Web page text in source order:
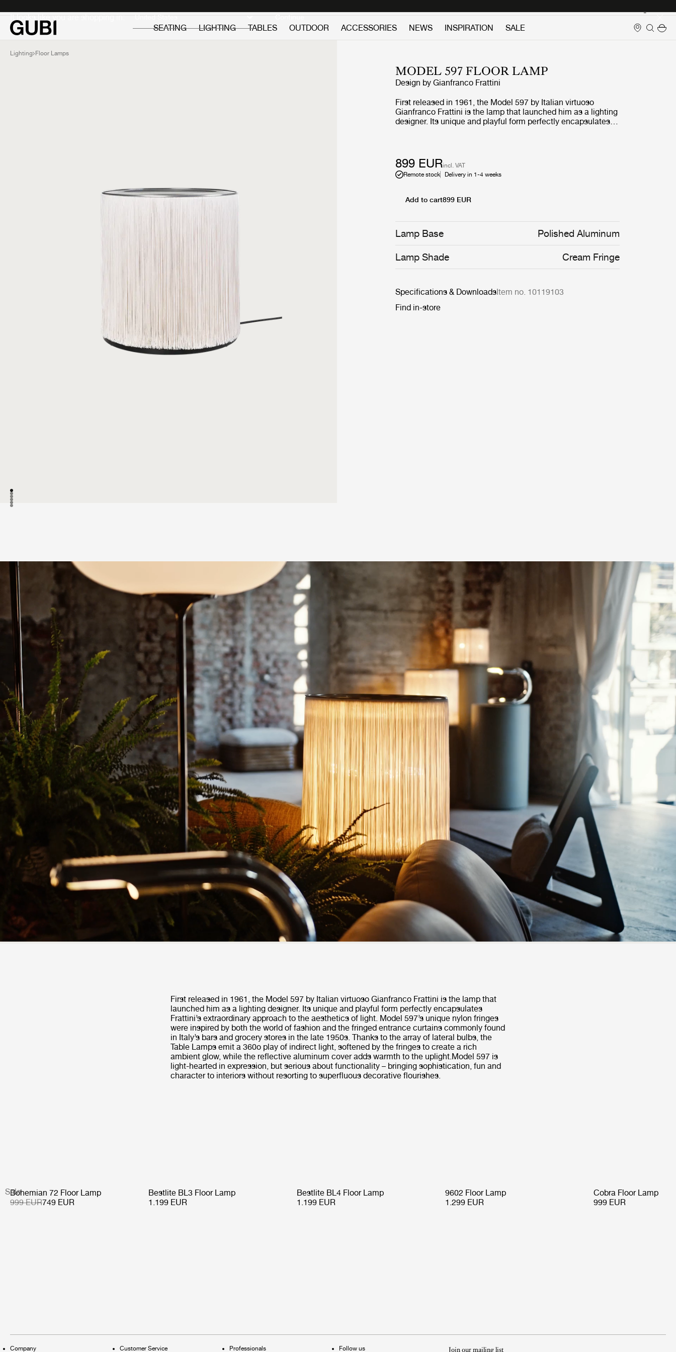
It looks like you are shopping in: Continue
SEATING
LIGHTING TABLES OUTDOOR ACCESSORIES NEWS INSPIRATION SALE
Lighting Floor Lamps
MODEL 597 FLOOR LAMP
Design byGianfranco Frattini
First released in 1961, the Model 597 by Italian virtuoso
Gianfranco Frattini is the lamp that launched him as a lighting
designer. Its unique and playful form perfectly encapsulates
found in Italy’s bars and grocery stores in the late 1950s.
Thanks to the array of lateral bulbs, the Table Lamps emit a
360o play of indirect light, softened by the fringes to create a
warmth to the uplight.Model 597 is light-hearted in
Lamp Base Polished Aluminum
Lamp Shade Cream Fringe
899 EURincl. VAT
Remote stock
Delivery in 1-4 weeks
Add to cart899 EUR
Specifications & DownloadsItem no. 10119103
Find in-store
First released in 1961, the Model 597 by Italian virtuoso Gianfranco Frattini is the lamp that
launched him as a lighting designer. Its unique and playful form perfectly encapsulates
Frattini’s extraordinary approach to the aesthetics of light. Model 597’s unique nylon fringes
were inspired by both the world of fashion and the fringed entrance curtains commonly found
in Italy’s bars and grocery stores in the late 1950s. Thanks to the array of lateral bulbs, the
Table Lamps emit a 360o play of indirect light, softened by the fringes to create a rich
ambient glow, while the reflective aluminum cover adds warmth to the uplight.Model 597 is
light-hearted in expression, but serious about functionality – bringing sophistication, fun and
character to interiors without resorting to superfluous decorative flourishes.
Sale
Bohemian 72 Floor Lamp
999 EUR749 EUR
Bestlite BL3 Floor Lamp
1.199 EUR
Bestlite BL4 Floor Lamp
1.199 EUR
9602 Floor Lamp
1.299 EUR
Cobra Floor Lamp
999 EUR
Company
Customer Service
Professionals
Follow us
Join our mailing list